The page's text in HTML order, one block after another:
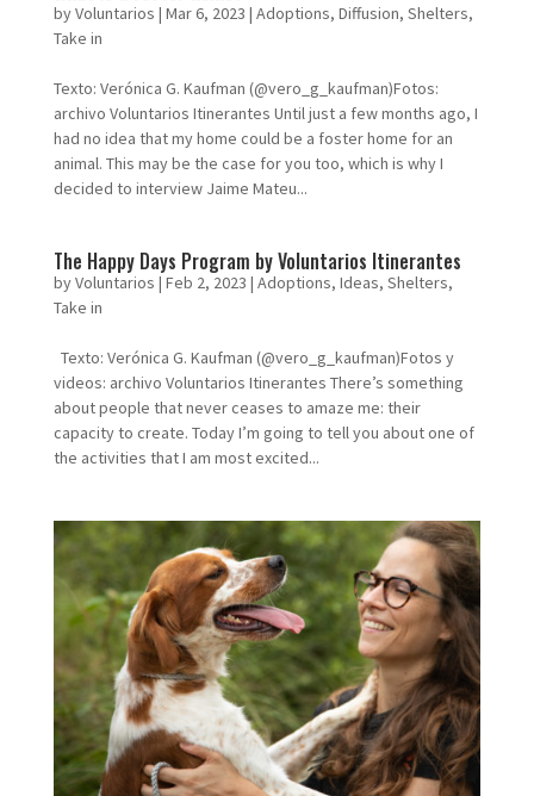
byVoluntarios | Mar 6, 2023 | Adoptions, Diffusion, Shelters,
Take in
Texto: Verónica G. Kaufman (@vero_g_kaufman)Fotos:
archivo Voluntarios Itinerantes Until just a few months ago, I
had no idea that my home could be a foster home for an
animal. This may be the case for you too, which is why I
decided to interview Jaime Mateu...
The Happy Days Program by Voluntarios Itinerantes
byVoluntarios | Feb 2, 2023 | Adoptions, Ideas, Shelters,
Take in
Texto: Verónica G. Kaufman (@vero_g_kaufman)Fotos y
videos: archivo Voluntarios Itinerantes There’s something
about people that never ceases to amaze me: their
capacity to create. Today I’m going to tell you about one of
the activities that I am most excited...